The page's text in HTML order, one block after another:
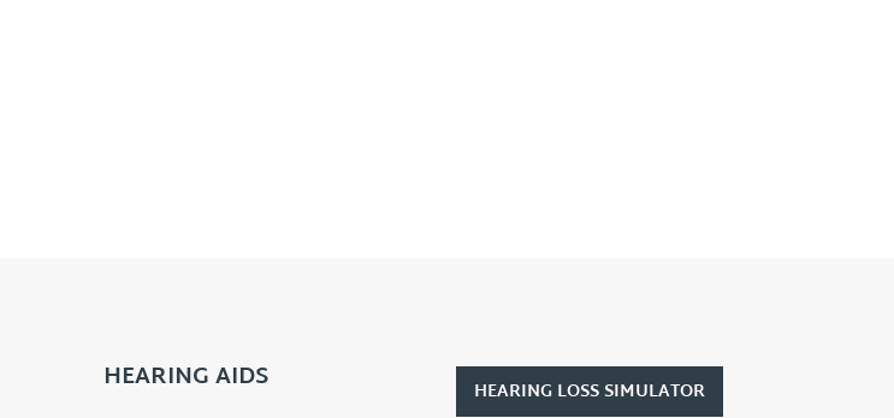
HEARING AIDS HEARING LOSS SIMULATOR